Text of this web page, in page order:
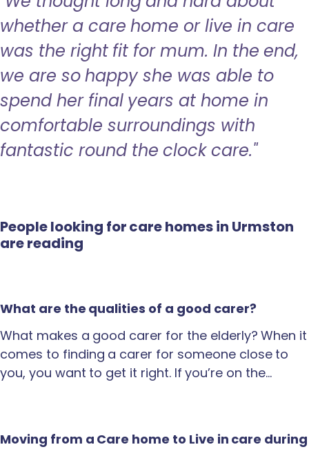
whether a care home or live in care
was the right fit for mum. In the end,
we are so happy she was able to
spend her final years at home in
comfortable surroundings with
fantastic round the clock care."
People looking for care homes in Urmston
are reading
What are the qualities of a good carer?
What makes a good carer for the elderly? When it
comes to finding a carer for someone close to
you, you want to get it right. If you’re on the…
Moving from a Care home to Live in care during